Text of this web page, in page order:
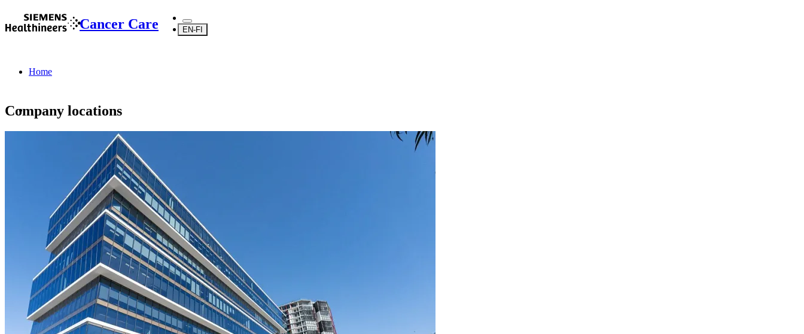
Cancer Care EN-FI
Home
About
Company locations